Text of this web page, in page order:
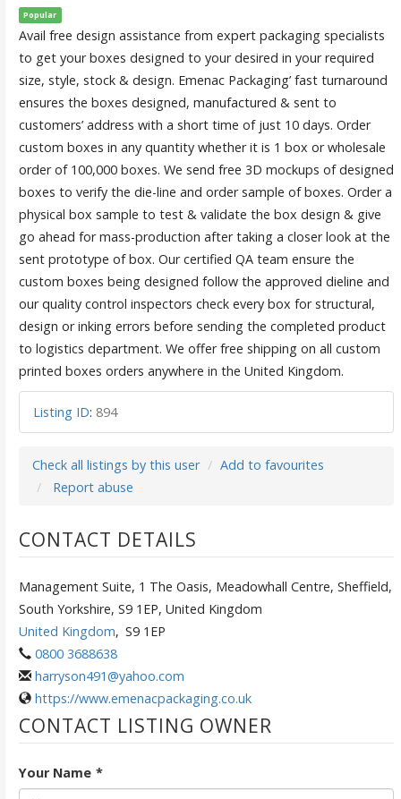
Popular
Avail free design assistance from expert packaging specialists
to get your boxes designed to your desired in your required
size, style, stock & design. Emenac Packaging’ fast turnaround
ensures the boxes designed, manufactured & sent to
customers’ address with a short time of just 10 days. Order
custom boxes in any quantity whether it is 1 box or wholesale
order of 100,000 boxes. We send free 3D mockups of designed
boxes to verify the die-line and order sample of boxes. Order a
physical box sample to test & validate the box design & give
go ahead for mass-production after taking a closer look at the
sent prototype of box. Our certified QA team ensure the
custom boxes being designed follow the approved dieline and
our quality control inspectors check every box for structural,
design or inking errors before sending the completed product
to logistics department. We offer free shipping on all custom
printed boxes orders anywhere in the United Kingdom.
Listing ID: 894
Check all listings by this user
Add to favourites
Report abuse
CONTACT DETAILS
Management Suite, 1 The Oasis, Meadowhall Centre, Sheffield,
South Yorkshire, S9 1EP, United Kingdom
United Kingdom, S9 1EP
0800 3688638
harryson491@yahoo.com
https://www.emenacpackaging.co.uk
CONTACT LISTING OWNER
Your Name *